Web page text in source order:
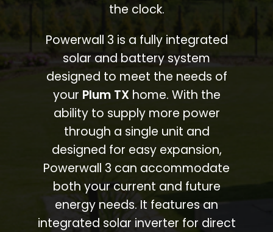
the clock.
Powerwall 3 is a fully integrated
solar and battery system
designed to meet the needs of
your Plum TXhome. With the
ability to supply more power
through a single unit and
designed for easy expansion,
Powerwall 3 can accommodate
both your current and future
energy needs. It features an
integrated solar inverter for direct